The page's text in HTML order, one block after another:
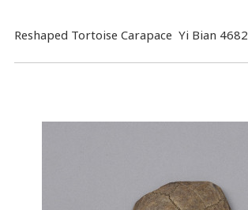
Reshaped Tortoise Carapace Yi Bian 4682